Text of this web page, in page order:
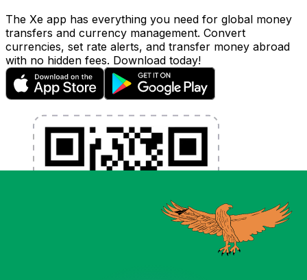
The Xe app has everything you need for global money
transfers and currency management. Convert
currencies, set rate alerts, and transfer money abroad
with no hidden fees. Download today!